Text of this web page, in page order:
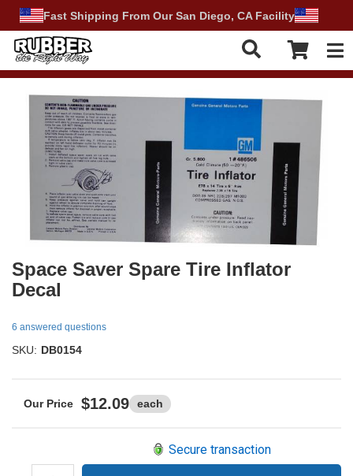
Fast Shipping From Our San Diego, CA Facility
Space Saver Spare Tire Inflator
Decal
6 answered questions
SKU: DB0154
$12.09 each
Secure transaction